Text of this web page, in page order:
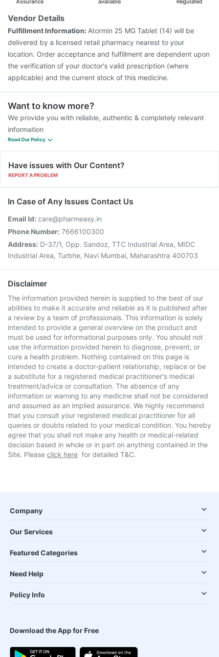
Assurance
available
Regulated
Vendor Details
Fulfillment Information: Atormin 25 MG Tablet (14) will be
delivered by a licensed retail pharmacy nearest to your
location. Order acceptance and fulfillment are dependent upon
the verification of your doctor's valid prescription (where
applicable) and the current stock of this medicine.
Want to know more?
We provide you with reliable, authentic & completely relevant
information
Read Our Policy
Have issues with Our Content?
REPORT A PROBLEM
In Case of Any Issues Contact Us
Email Id: care@pharmeasy.in
Phone Number: 7666100300
Address: D-37/1, Opp. Sandoz, TTC Industrial Area, MIDC
Industrial Area, Turbhe, Navi Mumbai, Maharashtra 400703
Disclaimer
The information provided herein is supplied to the best of our
abilities to make it accurate and reliable as it is published after
a review by a team of professionals. This information is solely
intended to provide a general overview on the product and
must be used for informational purposes only. You should not
use the information provided herein to diagnose, prevent, or
cure a health problem. Nothing contained on this page is
intended to create a doctor-patient relationship, replace or be
a substitute for a registered medical practitioner's medical
treatment/advice or consultation. The absence of any
information or warning to any medicine shall not be considered
and assumed as an implied assurance. We highly recommend
that you consult your registered medical practitioner for all
queries or doubts related to your medical condition. You hereby
agree that you shall not make any health or medical-related
decision based in whole or in part on anything contained in the
Site. Please click here for detailed T&C.
Company
Our Services
Featured Categories
Need Help
Policy Info
Download the App for Free